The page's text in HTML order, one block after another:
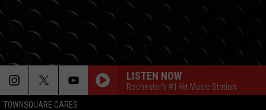
TOWNSQUARE CARES
LISTEN NOW
Rochester's #1 Hit Music Station